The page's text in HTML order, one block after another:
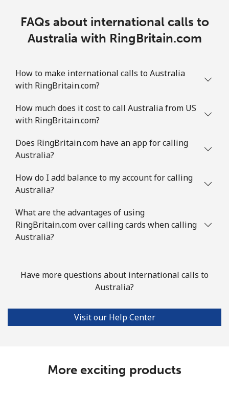
FAQs about international calls to
Australia with RingBritain.com
How to make international calls to Australia
with RingBritain.com?
How much does it cost to call Australia from US
with RingBritain.com?
Does RingBritain.com have an app for calling
Australia?
How do I add balance to my account for calling
Australia?
What are the advantages of using
RingBritain.com over calling cards when calling
Australia?
Have more questions about international calls to
Australia?
Visit our Help Center
More exciting products